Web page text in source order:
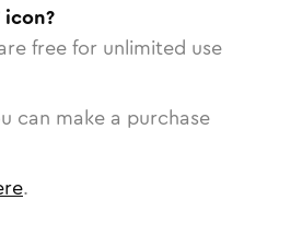
icon?
free for unlimited use
can make a purchase
.